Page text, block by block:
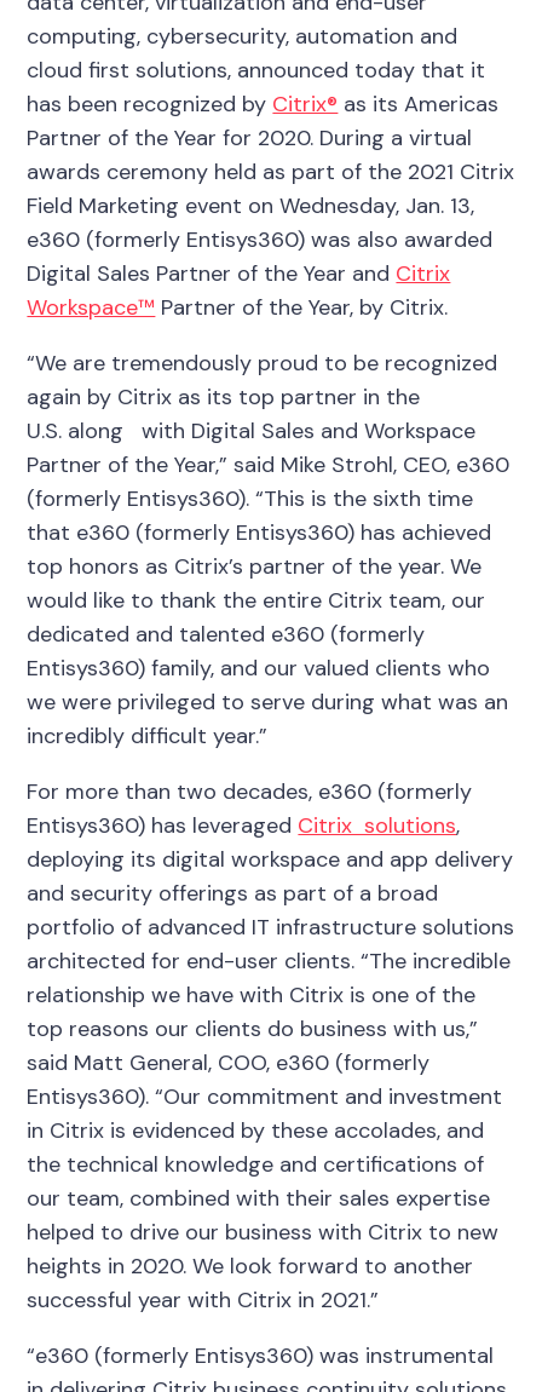
computing, cybersecurity, automation and
cloud first solutions, announced today that it
has been recognized by Citrix® as its Americas
Partner of the Year for 2020. During a virtual
awards ceremony held as part of the 2021 Citrix
Field Marketing event on Wednesday, Jan. 13,
e360 (formerly Entisys360) was also awarded
Digital Sales Partner of the Year and Citrix
Workspace™ Partner of the Year, by Citrix.
“We are tremendously proud to be recognized
again by Citrix as its top partner in the
U.S. along with Digital Sales and Workspace
Partner of the Year,” said Mike Strohl, CEO, e360
(formerly Entisys360). “This is the sixth time
that e360 (formerly Entisys360) has achieved
top honors as Citrix’s partner of the year. We
would like to thank the entire Citrix team, our
dedicated and talented e360 (formerly
Entisys360) family, and our valued clients who
we were privileged to serve during what was an
incredibly difficult year.”
For more than two decades, e360 (formerly
Entisys360) has leveraged Citrix solutions,
deploying its digital workspace and app delivery
and security offerings as part of a broad
portfolio of advanced IT infrastructure solutions
architected for end-user clients. “The incredible
relationship we have with Citrix is one of the
top reasons our clients do business with us,”
said Matt General, COO, e360 (formerly
Entisys360). “Our commitment and investment
in Citrix is evidenced by these accolades, and
the technical knowledge and certifications of
our team, combined with their sales expertise
helped to drive our business with Citrix to new
heights in 2020. We look forward to another
successful year with Citrix in 2021.”
“e360 (formerly Entisys360) was instrumental